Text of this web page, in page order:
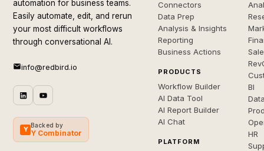
automation for business teams.
Easily automate, edit, and rerun
your most difficult workflows
through conversational AI.
info@redbird.io
Y
Backed by
Y Combinator
Connectors
Data Prep
Analysis & Insights
Reporting
Business Actions
PRODUCTS
Workflow Builder
AI Data Tool
AI Report Builder
AI Chat
PLATFORM
BI
HR